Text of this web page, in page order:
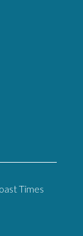
Times